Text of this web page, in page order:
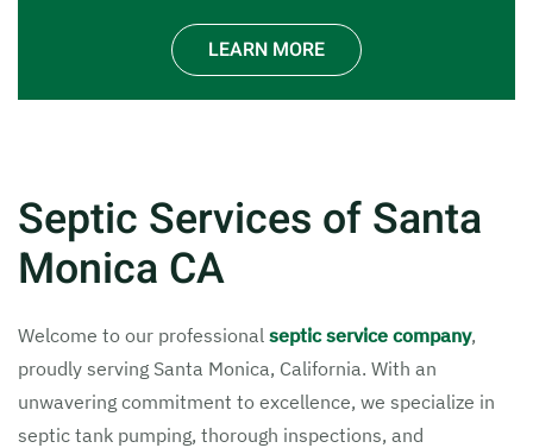
LEARN MORE
Septic Services of Santa
Monica CA
Welcome to our professional septic service company,
proudly serving Santa Monica, California. With an
unwavering commitment to excellence, we specialize in
septic tank pumping, thorough inspections, and